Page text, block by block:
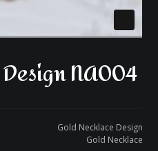
NA004
Gold Necklace Design
Gold Necklace